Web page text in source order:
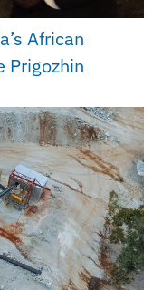
African
Prigozhin